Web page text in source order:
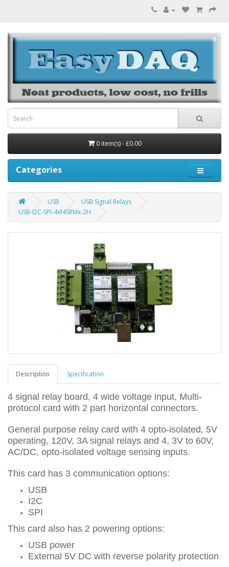
0 item(s) - £0.00
Categories
USB
USB Signal Relays
USB-I2C-SPI-4VI4SRMx-2H
Description Specification
4 signal relay board, 4 wide voltage input, Multi-
protocol card with 2 part horizontal connectors.
General purpose relay card with 4 opto-isolated, 5V
operating, 120V, 3A signal relays and 4, 3V to 60V,
AC/DC, opto-isolated voltage sensing inputs.
This card has 3 communication options:
USB
I2C
SPI
This card also has 2 powering options:
USB power
External 5V DC with reverse polarity protection